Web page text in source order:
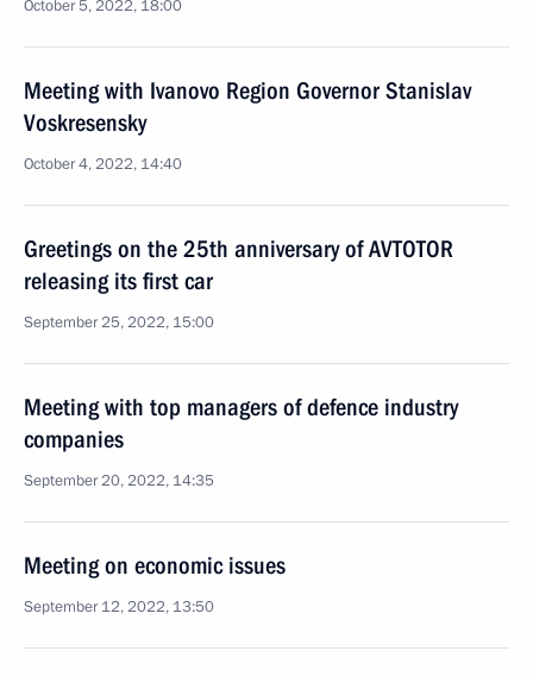
October 5, 2022, 18:00
Meeting with Ivanovo Region Governor Stanislav
Voskresensky
October 4, 2022, 14:40
Greetings on the 25th anniversary of AVTOTOR
releasing its first car
September 25, 2022, 15:00
Meeting with top managers of defence industry
companies
September 20, 2022, 14:35
Meeting on economic issues
September 12, 2022, 13:50